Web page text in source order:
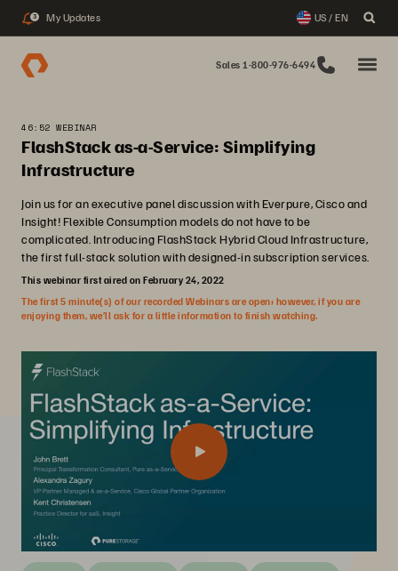
3 My Updates US / EN
Sales 1-800-976-6494
46:52 WEBINAR
FlashStack as-a-Service: Simplifying
Infrastructure
Join us for an executive panel discussion with Everpure, Cisco and
Insight! Flexible Consumption models do not have to be
complicated. Introducing FlashStack Hybrid Cloud Infrastructure,
the first full-stack solution with designed-in subscription services.
This webinar first aired on February 24, 2022
The first 5 minute(s) of our recorded Webinars are open; however, if you are
enjoying them, we’ll ask for a little information to finish watching.